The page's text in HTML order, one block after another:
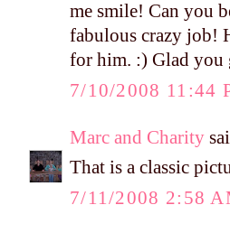
me smile! Can you
fabulous crazy job!
for him. :) Glad you
7/10/2008 11:44
Marc and Charity
That is a classic
7/11/2008 2:58